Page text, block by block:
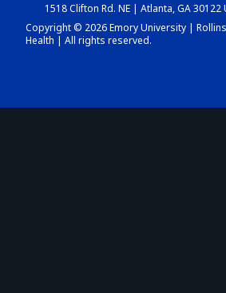
1518 Clifton Rd. NE | Atlanta, GA
Copyright © 2026 Emory University |
Health | All rights reserved.